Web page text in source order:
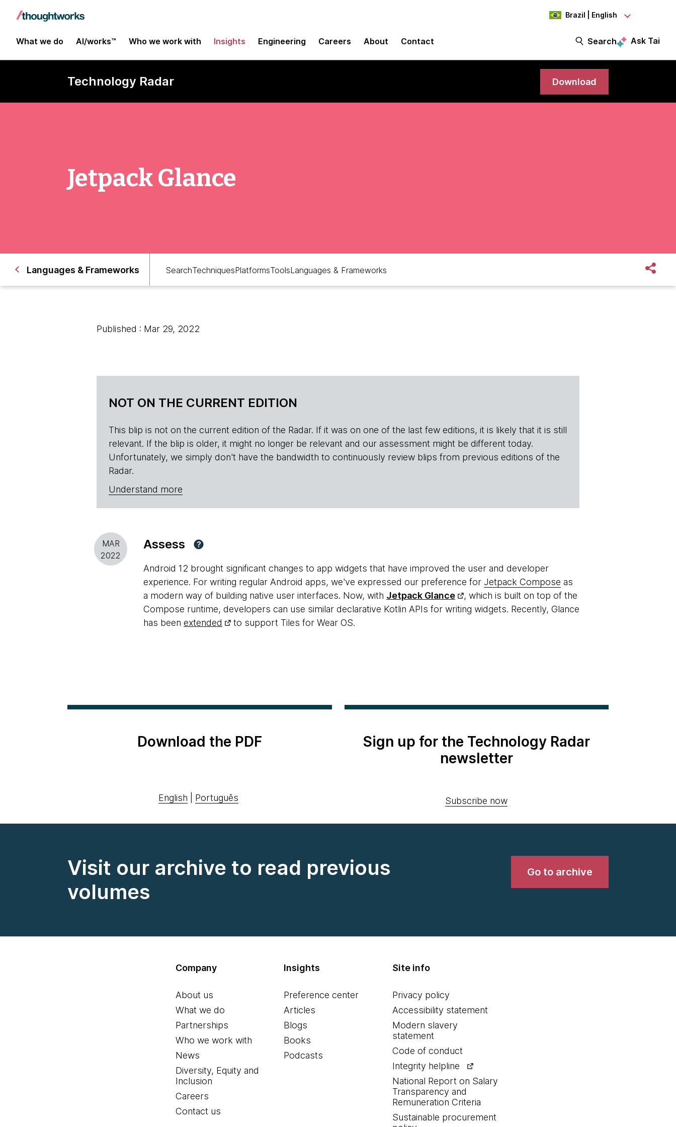
Brazil | English
What we do AI/works™ Who we work with Insights Engineering Careers About Contact Search Ask Tai
Technology Radar Download
Jetpack Glance
Languages & Frameworks SearchTechniquesPlatformsToolsLanguages & Frameworks
Published : Mar 29, 2022
NOT ON THE CURRENT EDITION
This blip is not on the current edition of the Radar. If it was on one of the last few editions, it is likely that it is still
relevant. If the blip is older, it might no longer be relevant and our assessment might be different today.
Unfortunately, we simply don't have the bandwidth to continuously review blips from previous editions of the
Radar.
Understand more
MAR
2022
Assess ?
Android 12 brought significant changes to app widgets that have improved the user and developer
experience. For writing regular Android apps, we've expressed our preference for Jetpack Compose as
a modern way of building native user interfaces. Now, with Jetpack Glance
, which is built on top of the
Compose runtime, developers can use similar declarative Kotlin APIs for writing widgets. Recently, Glance
has been extended to support Tiles for Wear OS.
Download the PDF
English Português
Sign up for the Technology Radar
newsletter
Subscribe now
Visit our archive to read previous
volumes
Go to archive
Company
About us
What we do
Partnerships
Who we work with
News
Diversity, Equity and
Inclusion
Careers
Contact us
Insights
Preference center
Articles
Blogs
Books
Podcasts
Site info
Privacy policy
Accessibility statement
Modern slavery
statement
Code of conduct
Integrity helpline
National Report on Salary
Transparency and
Remuneration Criteria
Sustainable procurement